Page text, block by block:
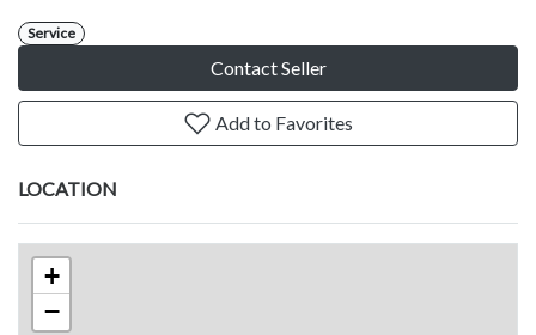
Service
Contact Seller
Add to Favorites
LOCATION
+
−